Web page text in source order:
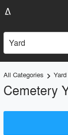
Yard
All Categories keyboard_arrow_right Yard
Cemetery